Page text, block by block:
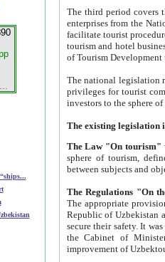
Kilizkums are a cradle of “ships...
in Uzbekistan
The third period covers the years
enterprises from the National Uzbektourism Company. The
facilitate tourist procedures. The government attracts foreign investments and management companies into
tourism and hotel businesses.
of Tourism
The national legislation related
privileges for tourist companies made in form of
The Law "On tourism"
sphere of tourism, defines legislative norms for
The appropriate provision has been approved in
Republic of Uzbekistan and departure of citizens of the Republic of Uzbekistan abroad as tourists, and to
secure their safety. It was issued according
the Cabinet of Ministers of the Republic of Uzbekistan dated 28